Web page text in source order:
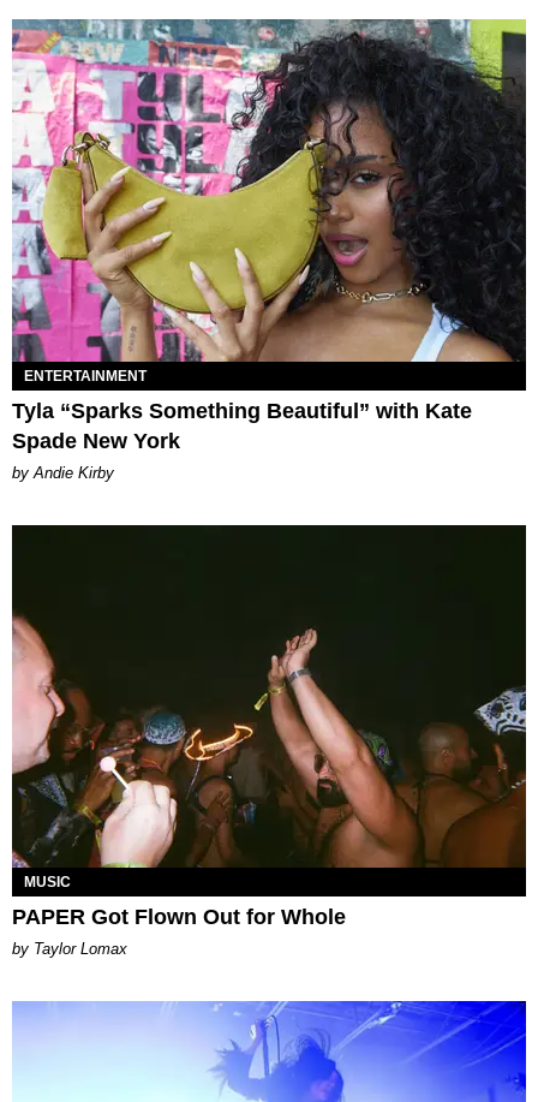
ENTERTAINMENT
Tyla “Sparks Something Beautiful” with Kate
Spade New York
by Andie Kirby
MUSIC
PAPER Got Flown Out for Whole
by Taylor Lomax